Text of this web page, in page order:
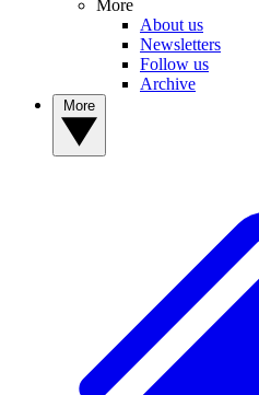
More
About us
Newsletters
Follow us
Archive